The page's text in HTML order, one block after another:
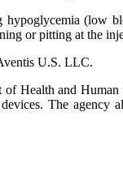
(low
or pitting at the
U.S. LLC.
Health and Human
The agency